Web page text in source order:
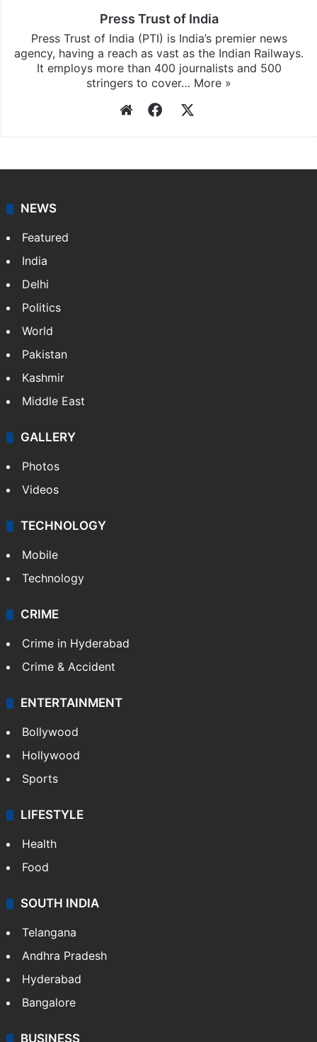
Press Trust of India
Press Trust of India (PTI) is India’s premier news
agency, having a reach as vast as the Indian Railways.
It employs more than 400 journalists and 500
stringers to cover… More »
WebsiteFacebook
NEWS
Featured
India
Delhi
Politics
World
Pakistan
Kashmir
Middle East
GALLERY
Photos
Videos
TECHNOLOGY
Mobile
Technology
CRIME
Crime in Hyderabad
Crime & Accident
ENTERTAINMENT
Bollywood
Hollywood
Sports
LIFESTYLE
Health
Food
SOUTH INDIA
Telangana
Andhra Pradesh
Hyderabad
Bangalore
BUSINESS